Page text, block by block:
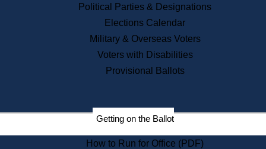
Press Releases
Press Inquiries
Records
Digital Archives
Records Management
Election Deadline Calendar
Citizen Information Service
Massachusetts Historical
Political Parties & Designations
Elections Calendar
Military & Overseas Voters
Voters with Disabilities
Provisional Ballots
Getting on the Ballot
How to Run for Office (PDF)